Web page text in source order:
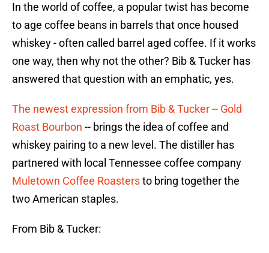
In the world of coffee, a popular twist has become
to age coffee beans in barrels that once housed
whiskey - often called barrel aged coffee. If it works
one way, then why not the other? Bib & Tucker has
answered that question with an emphatic, yes.
The newest expression from Bib & Tucker -- Gold
Roast Bourbon -- brings the idea of coffee and
whiskey pairing to a new level. The distiller has
partnered with local Tennessee coffee company
Muletown Coffee Roastersto bring together the
two American staples.
From Bib & Tucker: